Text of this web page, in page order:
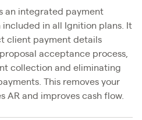
an integrated payment
included in all Ignition plans. It
client payment details
acceptance process,
collection and eliminating
This removes your
AR and improves cash flow.